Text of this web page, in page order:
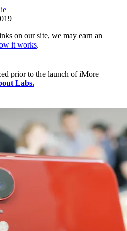
on our site, we may earn an
it works.
prior to the launch of iMore
Labs.